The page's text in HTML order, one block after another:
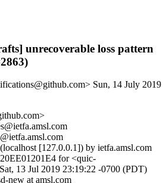
unrecoverable loss pattern
Sun, 14 July 2019
[127.0.0.1]) by ietfa.amsl.com
for <quic-
13 Jul 2019 23:19:22 -0700 (PDT)
new at amsl.com